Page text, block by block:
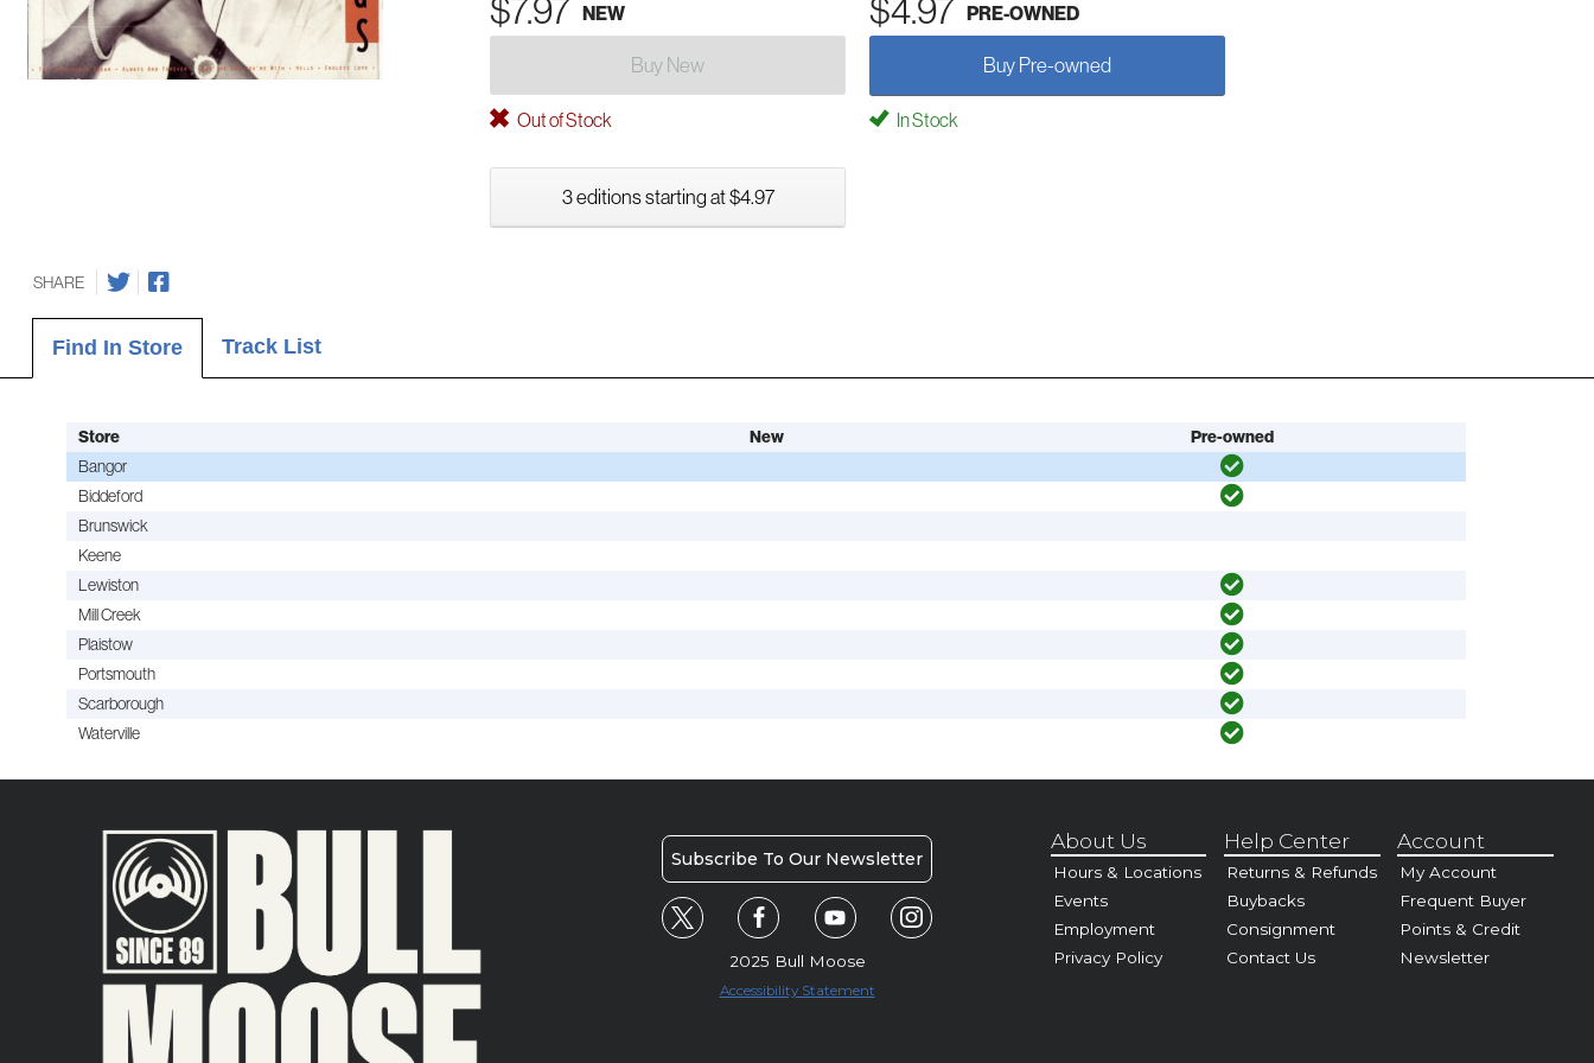
$7.97 NEW $4.97 PRE-OWNED
Buy New Buy Pre-owned
Out of Stock In Stock
3 editions starting at $4.97
SHARE
Find In Store Track List
Store New Pre-owned
Bangor
Biddeford
Brunswick
Keene
Lewiston
Mill Creek
Plaistow
Portsmouth
Scarborough
Waterville
Subscribe To Our Newsletter
2025 Bull Moose
Accessibility Statement
About Us
Hours & Locations
Events
Employment
Privacy Policy
Help Center
Returns & Refunds
Buybacks
Consignment
Contact Us
Account
My Account
Frequent Buyer
Points & Credit
Newsletter